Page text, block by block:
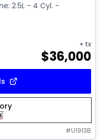
2.5L - 4 Cyl. -
+ tx
$36,000
#U1913B